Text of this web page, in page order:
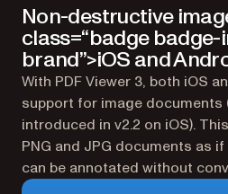
Non-destructive
class=“badge
brand”>iOS and
With PDF Viewer 3, both iOS
support for image documents
introduced in v2.2 on iOS).
PNG and JPG documents as
can be annotated without